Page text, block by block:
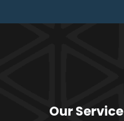
Our Service